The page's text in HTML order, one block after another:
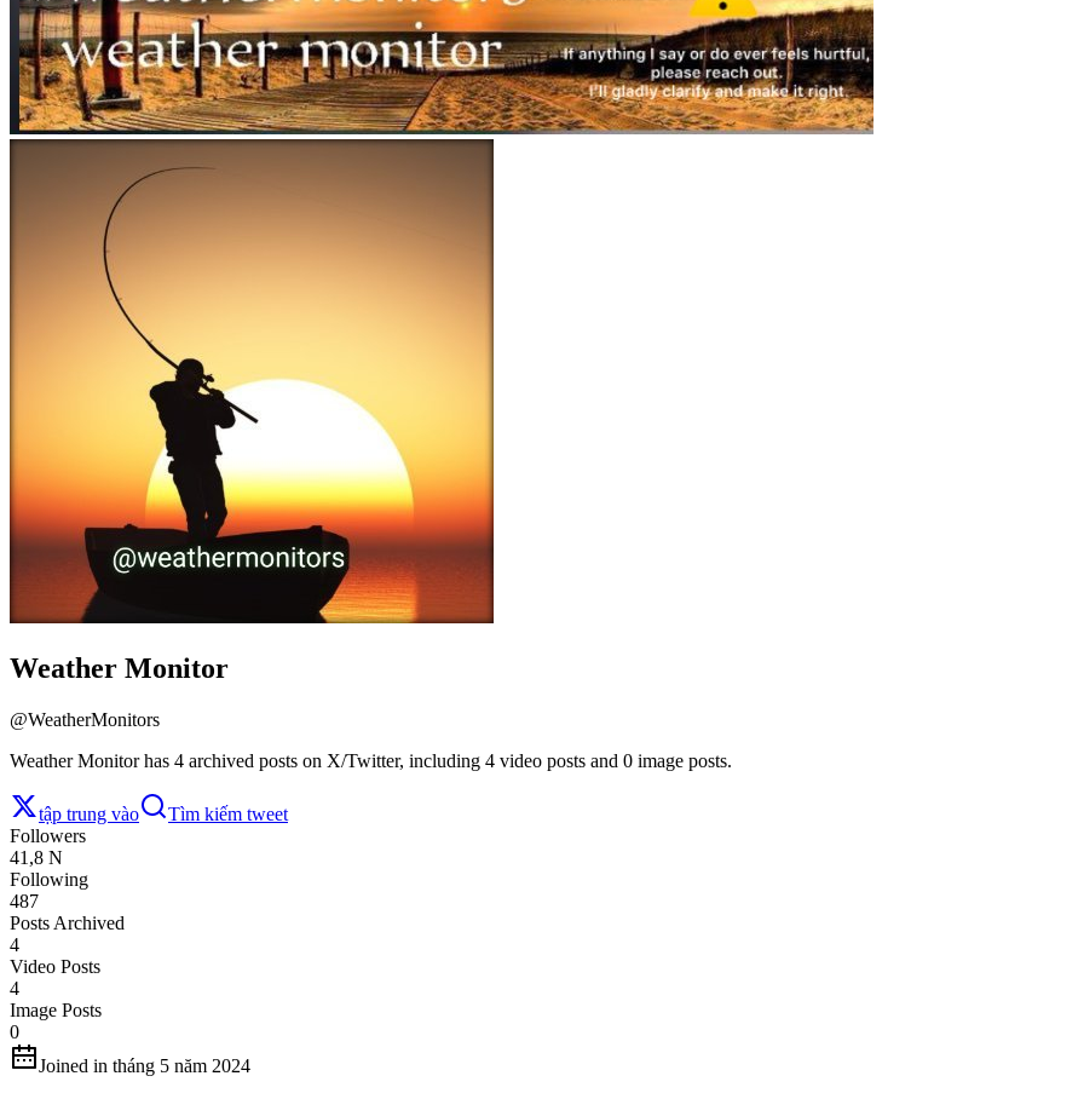
Weather Monitor
@WeatherMonitors
Weather Monitor has 4 archived posts on X/Twitter, including 4 video posts and 0 image posts.
tập trung vào
Tìm kiếm tweet
Followers
41,8 N
Following
487
Posts Archived
4
Video Posts
4
Image Posts
0
Joined in tháng 5 năm 2024